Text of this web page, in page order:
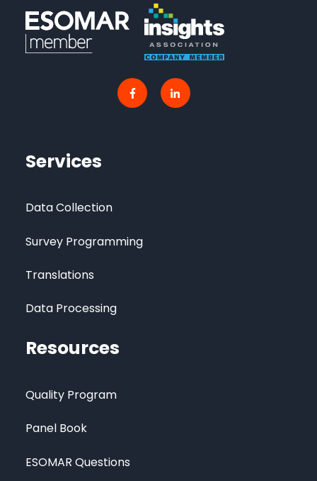
Services
Data Collection
Survey Programming
Translations
Data Processing
Resources
Quality Program
Panel Book
ESOMAR Questions